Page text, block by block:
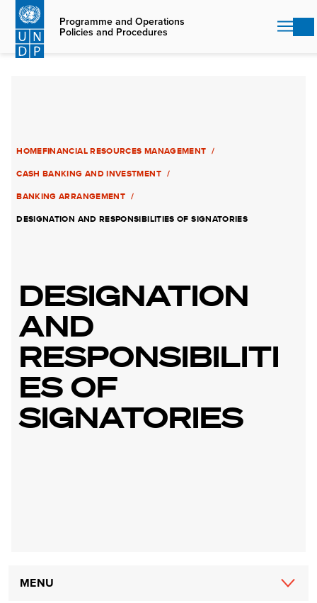
Skip
main
content
Programme and Operations
Policies and Procedures
HOMEFINANCIAL RESOURCES MANAGEMENT
CASH BANKING AND INVESTMENT
BANKING ARRANGEMENT
DESIGNATION AND RESPONSIBILITIES OF SIGNATORIES
DESIGNATION
AND
RESPONSIBILITI
ES OF
SIGNATORIES
Main
MENU